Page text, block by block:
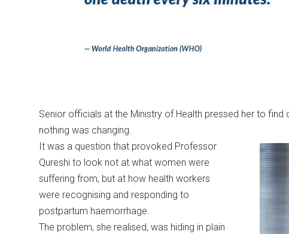
Senior officials at the Ministry of Health pressed her to find
nothing was changing.
It was a question that provoked Professor
Qureshi to look not at what women were
suffering from, but at how health workers
were recognising and responding to
postpartum haemorrhage.
The problem, she realised, was hiding in plain